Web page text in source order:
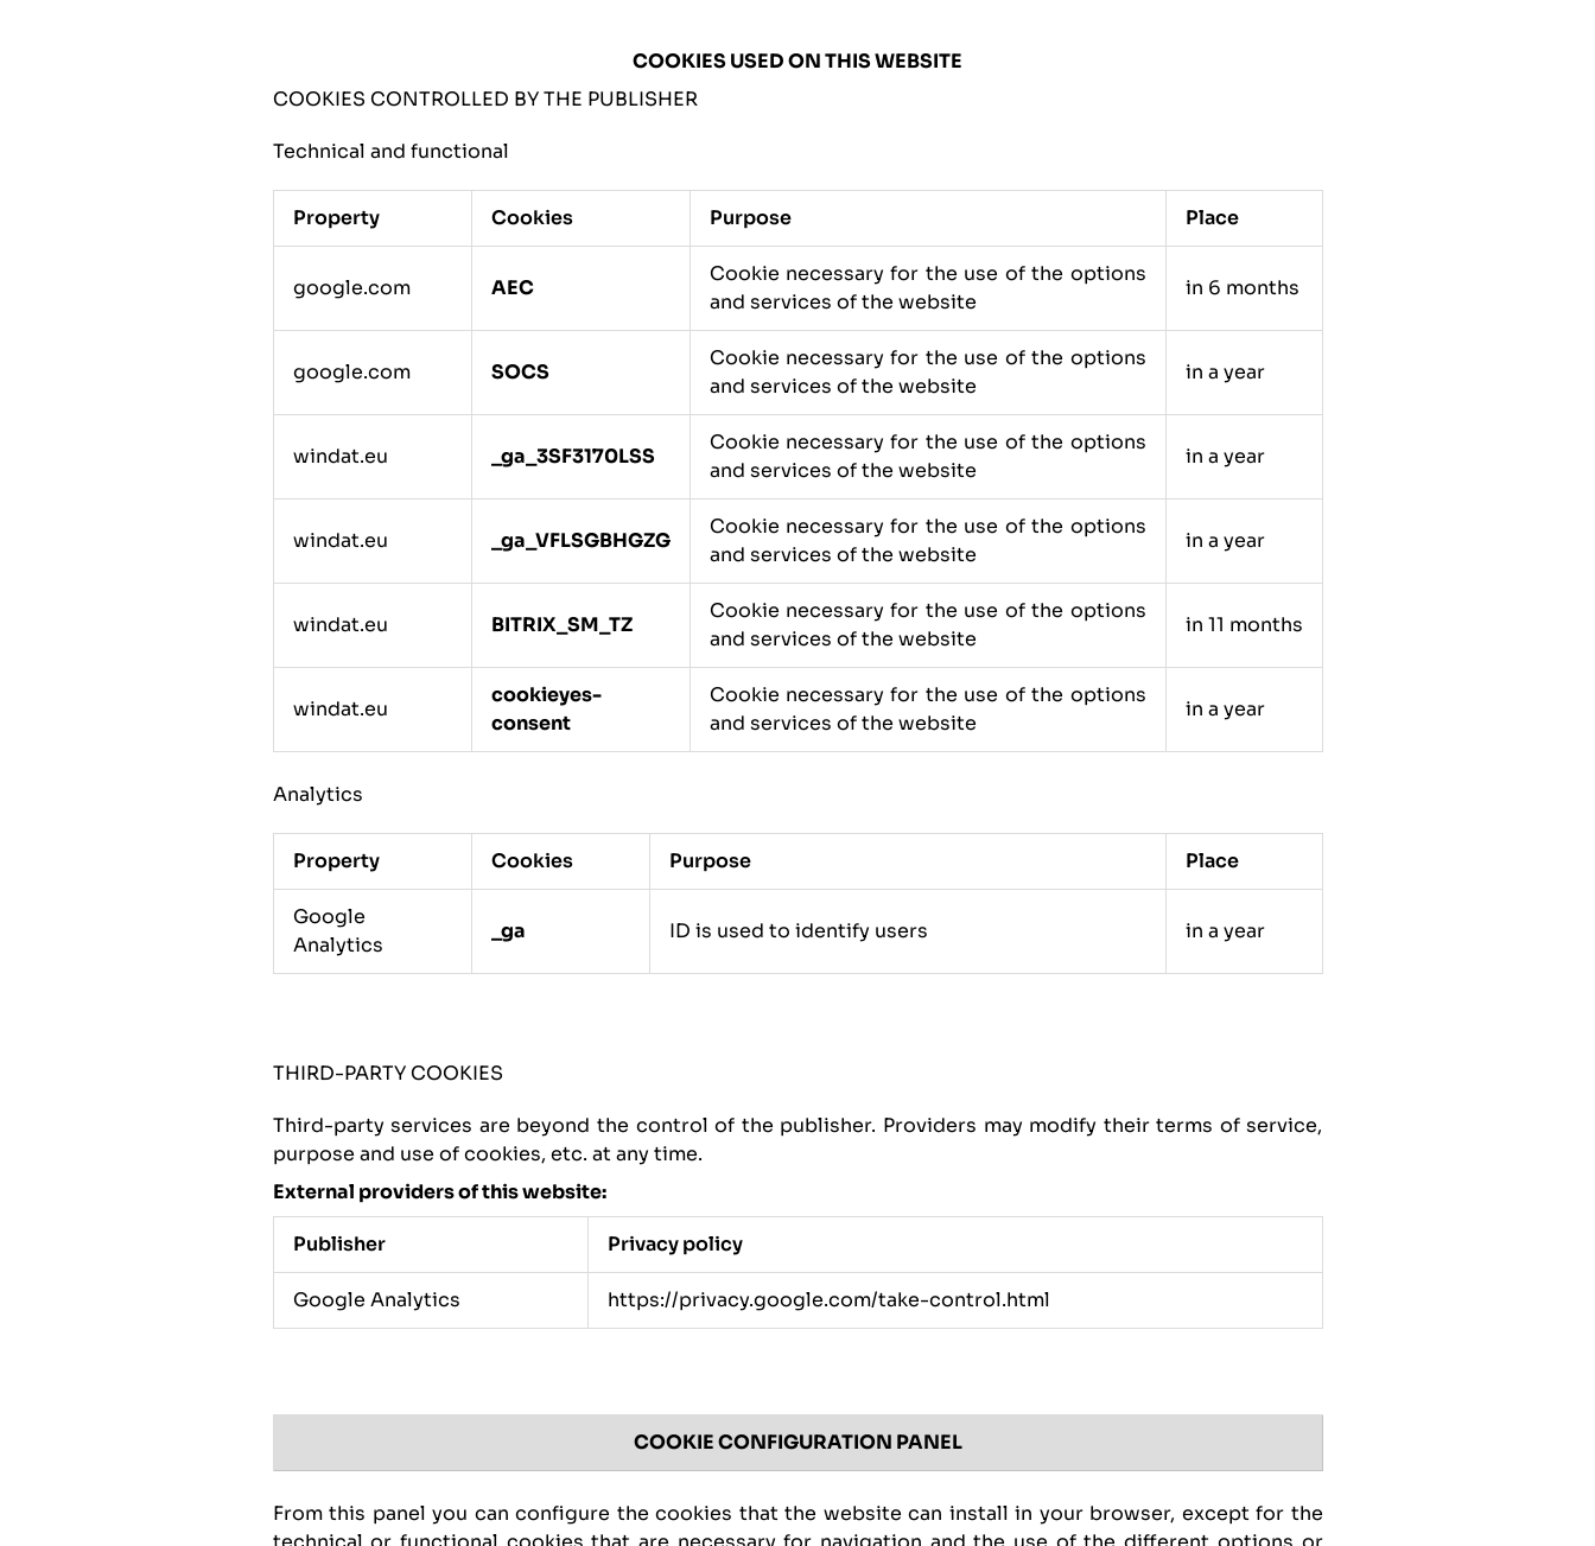
COOKIES USED ON THIS WEBSITE
COOKIES CONTROLLED BY THE PUBLISHER
Technical and functional
Property Cookies Purpose Place
google.com AEC
Cookie necessary for the use of the options
and services of the website
in 6 months
google.com SOCS
Cookie necessary for the use of the options
and services of the website
in a year
windat.eu _ga_3SF3170LSS
Cookie necessary for the use of the options
and services of the website
in a year
windat.eu _ga_VFLSGBHGZG
Cookie necessary for the use of the options
and services of the website
in a year
windat.eu BITRIX_SM_TZ
Cookie necessary for the use of the options
and services of the website
in 11 months
windat.eu
cookieyes-
consent
Cookie necessary for the use of the options
and services of the website
in a year
Analytics
Property Cookies Purpose Place
Google
Analytics
_ga ID is used to identify users in a year
THIRD-PARTY COOKIES
Third-party services are beyond the control of the publisher. Providers may modify their terms of service,
purpose and use of cookies, etc. at any time.
External providers of this website:
Publisher Privacy policy
Google Analytics https://privacy.google.com/take-control.html
COOKIE CONFIGURATION PANEL
From this panel you can configure the cookies that the website can install in your browser, except for the